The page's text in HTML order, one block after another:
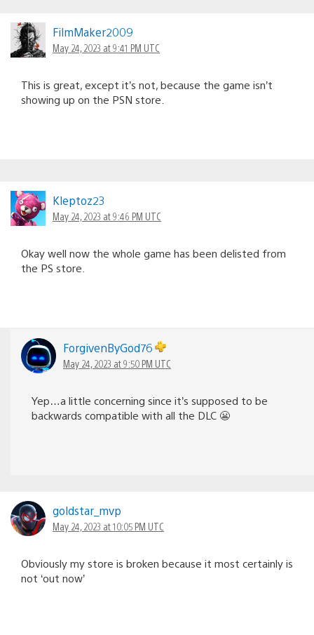
FilmMaker2009
May 24, 2023 at 9:41 PM UTC
This is great, except it’s not, because the game isn’t
showing up on the PSN store.
Kleptoz23
May 24, 2023 at 9:46 PM UTC
Okay well now the whole game has been delisted from
the PS store.
ForgivenByGod76
May 24, 2023 at 9:50 PM UTC
Yep…a little concerning since it’s supposed to be
backwards compatible with all the DLC 😬
goldstar_mvp
May 24, 2023 at 10:05 PM UTC
Obviously my store is broken because it most certainly is
not ‘out now’